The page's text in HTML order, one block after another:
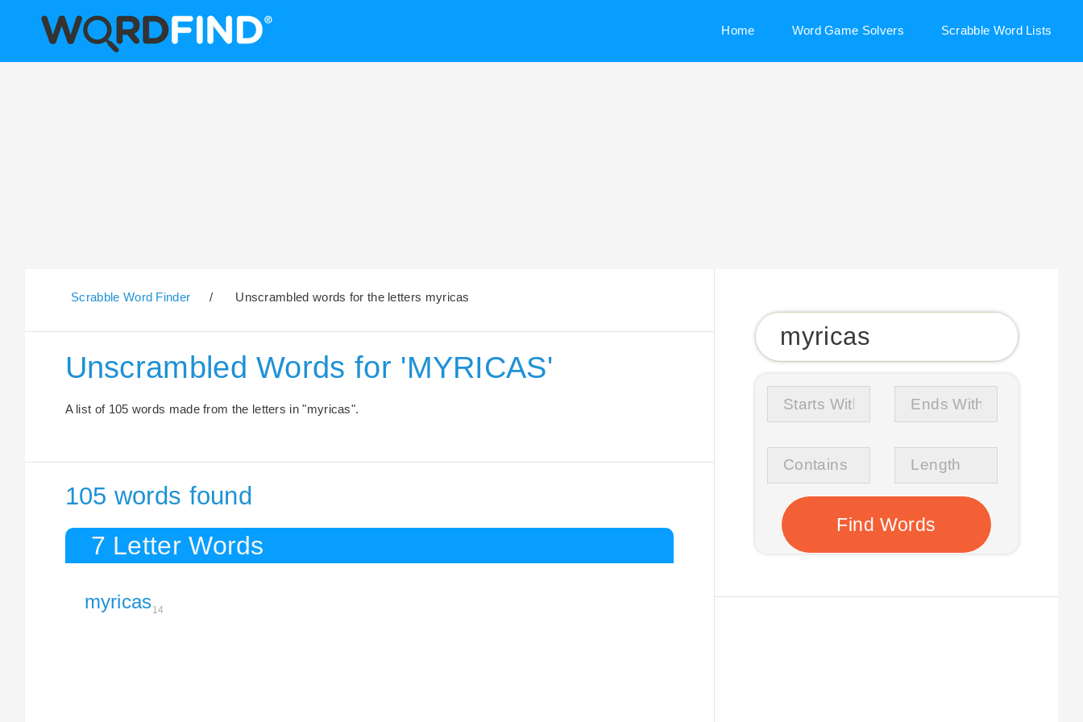
Home Word Game Solvers Scrabble Word Lists
Scrabble Word Finder / Unscrambled words for the letters myricas
Unscrambled Words for 'MYRICAS'
A list of 105 words made from the letters in "myricas".
105 words found
7 Letter Words
myricas14